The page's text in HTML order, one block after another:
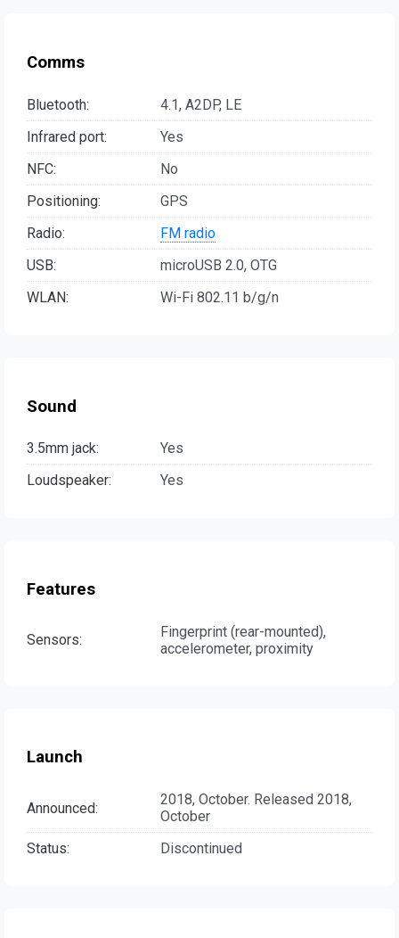
Comms
Bluetooth:
4.1, A2DP, LE
Infrared port:
Yes
NFC:
No
Positioning:
GPS
Radio:
FM radio
USB:
microUSB 2.0, OTG
WLAN:
Wi-Fi 802.11 b/g/n
Sound
3.5mm jack:
Yes
Loudspeaker:
Yes
Features
Sensors:
Fingerprint (rear-mounted),
accelerometer, proximity
Launch
Announced:
2018, October. Released 2018,
October
Status:
Discontinued